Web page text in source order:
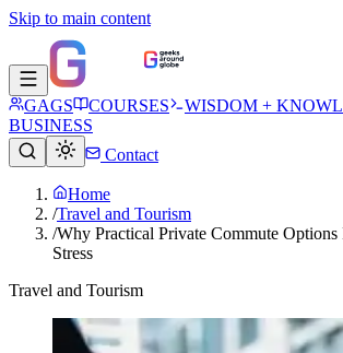
Skip to main content
GAGS COURSES
WISDOM +
BUSINESS
Contact
Home
/Travel and Tourism
/Why Practical Private Commute
Stress
Travel and Tourism